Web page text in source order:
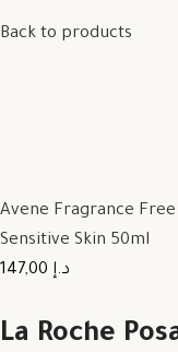
Back to products
Avene Fragrance Free
Sensitive Skin 50ml
147,00 د.إ
La Roche